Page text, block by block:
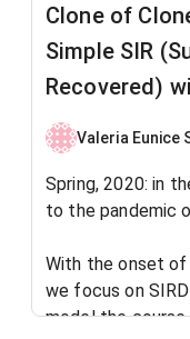
Clone of
Simple SIR
Recovered)
Valeria Eunice
Spring, 2020: in
to the pandemic
With the onset of
we focus on
model the